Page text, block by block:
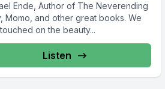
Ende, Author of The Neverending
Momo, and other great books. We
on the beauty...
Listen